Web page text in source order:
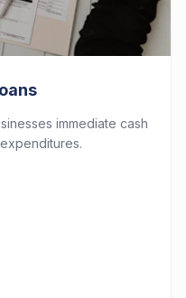
immediate cash